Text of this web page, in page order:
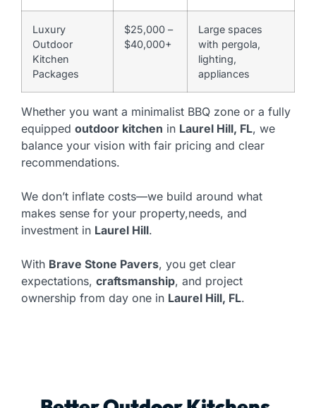
Luxury
Outdoor
Kitchen
Packages
$25,000 –
$40,000+
Large spaces
with pergola,
lighting,
appliances
Whether you want a minimalist BBQ zone or a fully
equipped outdoor kitchen in Laurel Hill, FL, we
balance your vision with fair pricing and clear
recommendations.
We don’t inflate costs—we build around what
makes sense for your property,needs, and
investment in Laurel Hill.
With Brave Stone Pavers, you get clear
expectations, craftsmanship, and project
ownership from day one in Laurel Hill, FL.